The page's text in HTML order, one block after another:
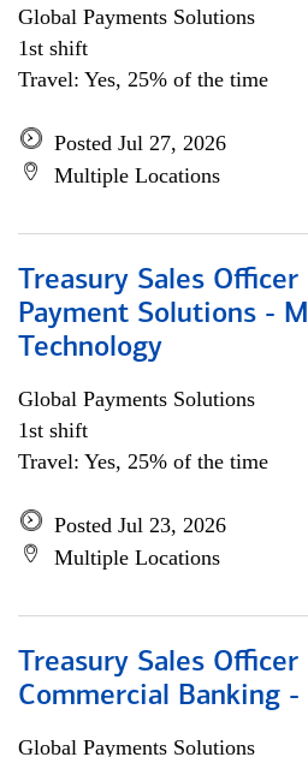
Global Payments Solutions
1st shift
Travel: Yes, 25% of the time
Posted Jul 27, 2026
Multiple Locations
Treasury Sales
Payment Solutions -
Technology
Global Payments Solutions
1st shift
Travel: Yes, 25% of the time
Posted Jul 23, 2026
Multiple Locations
Treasury Sales
Commercial Banking
Global Payments Solutions